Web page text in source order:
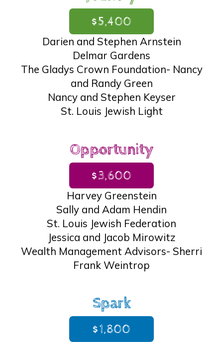
$5,400
Darien and Stephen Arnstein
Delmar Gardens
The Gladys Crown Foundation- Nancy
and Randy Green
Nancy and Stephen Keyser
St. Louis Jewish Light
Opportunity
$3,600
Harvey Greenstein
Sally and Adam Hendin
St. Louis Jewish Federation
Jessica and Jacob Mirowitz
Wealth Management Advisors- Sherri
Frank Weintrop
Spark
$1,800